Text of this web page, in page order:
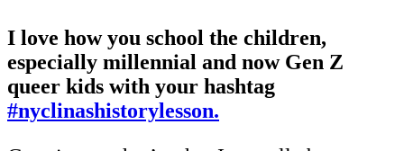
I love how you school the children,
especially millennial and now Gen Z
queer kids with your hashtag
#nyclinashistorylesson.